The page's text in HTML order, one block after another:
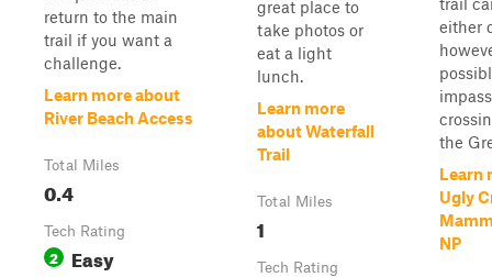
return to the main
trail if you want a
challenge.
Learn more about
River Beach Access
Total Miles
0.4
Tech Rating
2 Easy
great place to
take photos or
eat a light
lunch.
Learn more
about Waterfall
Trail
Total Miles
1
Tech Rating
either
the
Learn
Ugly
NP